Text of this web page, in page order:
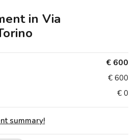
in Via
€ 600
€ 600
€ 0
summary!